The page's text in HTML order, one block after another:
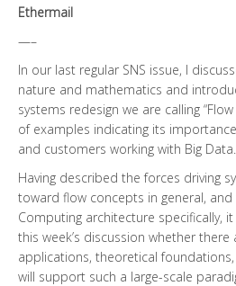
Ethermail
—–
In our last regular SNS issue, I
nature and mathematics and
systems redesign we are calling
of examples indicating its
and customers working with Big Data.
Having described the forces driving
toward flow concepts in general,
Computing architecture specifically,
this week’s discussion whether
applications, theoretical
will support such a large-scale